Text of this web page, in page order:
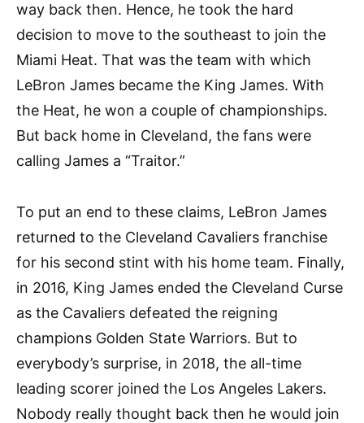
way back then. Hence, he took the hard
decision to move to the southeast to join the
Miami Heat. That was the team with which
LeBron James became the King James. With
the Heat, he won a couple of championships.
But back home in Cleveland, the fans were
calling James a “Traitor.”
To put an end to these claims, LeBron James
returned to the Cleveland Cavaliers franchise
for his second stint with his home team. Finally,
in 2016, King James ended the Cleveland Curse
as the Cavaliers defeated the reigning
champions Golden State Warriors. But to
everybody’s surprise, in 2018, the all-time
leading scorer joined the Los Angeles Lakers.
Nobody really thought back then he would join